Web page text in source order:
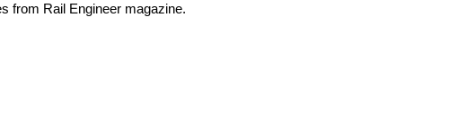
from Rail Engineer magazine.